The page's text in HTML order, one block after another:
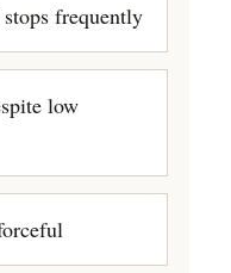
frequently
low